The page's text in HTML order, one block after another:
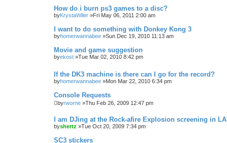
How do i burn ps3 games to a disc?
byKrystaWiler »Fri May 06, 2011 2:00 am
I want to do something with Donkey Kong 3
byhomerwannabee »Sun Dec 19, 2010 11:13 am
Movie and game suggestion
byekost »Tue Mar 02, 2010 8:42 pm
If the DK3 machine is there can I go for the record?
byhomerwannabee »Mon Mar 22, 2010 6:34 pm
Console Requests
byrworne »Thu Feb 26, 2009 12:47 pm
I am DJing at the Rock-afire Explosion screening in LA
byshertz »Tue Oct 20, 2009 7:34 pm
SC3 stickers